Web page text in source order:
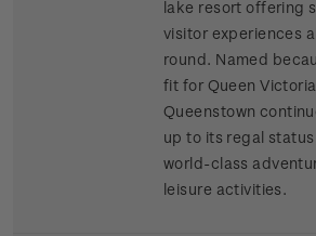
lake resort offering
visitor experiences
round. Named
fit for Queen
Queenstown
up to its regal
world-class
leisure activities.